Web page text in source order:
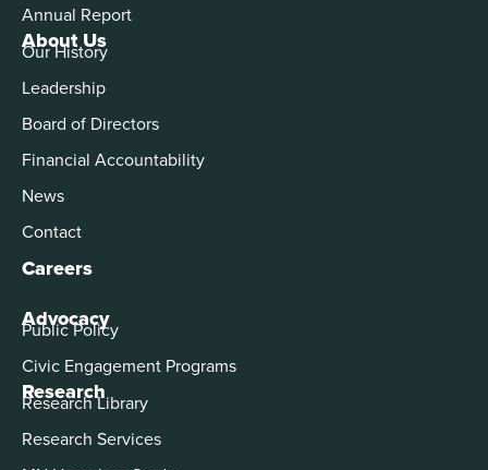
About Us
Our History
Leadership
Board of Directors
Financial Accountability
News
Contact
Careers
Advocacy
Public Policy
Civic Engagement Programs
Annual Report
Research
Research Library
Research Services